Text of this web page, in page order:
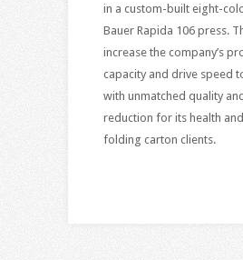
in a custom-built eight-
Bauer Rapida 106 press.
increase the company’s
capacity and drive speed
with unmatched quality
reduction for its health
folding carton clients.